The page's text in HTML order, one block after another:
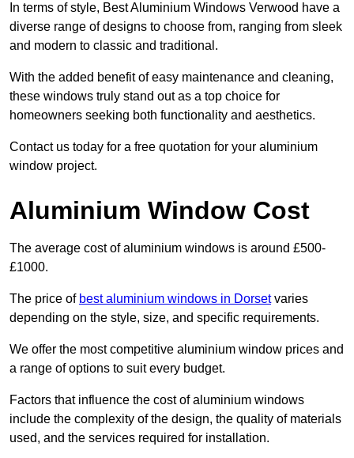
In terms of style, Best Aluminium Windows Verwood have a
diverse range of designs to choose from, ranging from sleek
and modern to classic and traditional.
With the added benefit of easy maintenance and cleaning,
these windows truly stand out as a top choice for
homeowners seeking both functionality and aesthetics.
Contact us today for a free quotation for your aluminium
window project.
Aluminium Window Cost
The average cost of aluminium windows is around £500-
£1000.
The price of best aluminium windows in Dorsetvaries
depending on the style, size, and specific requirements.
We offer the most competitive aluminium window prices and
a range of options to suit every budget.
Factors that influence the cost of aluminium windows
include the complexity of the design, the quality of materials
used, and the services required for installation.